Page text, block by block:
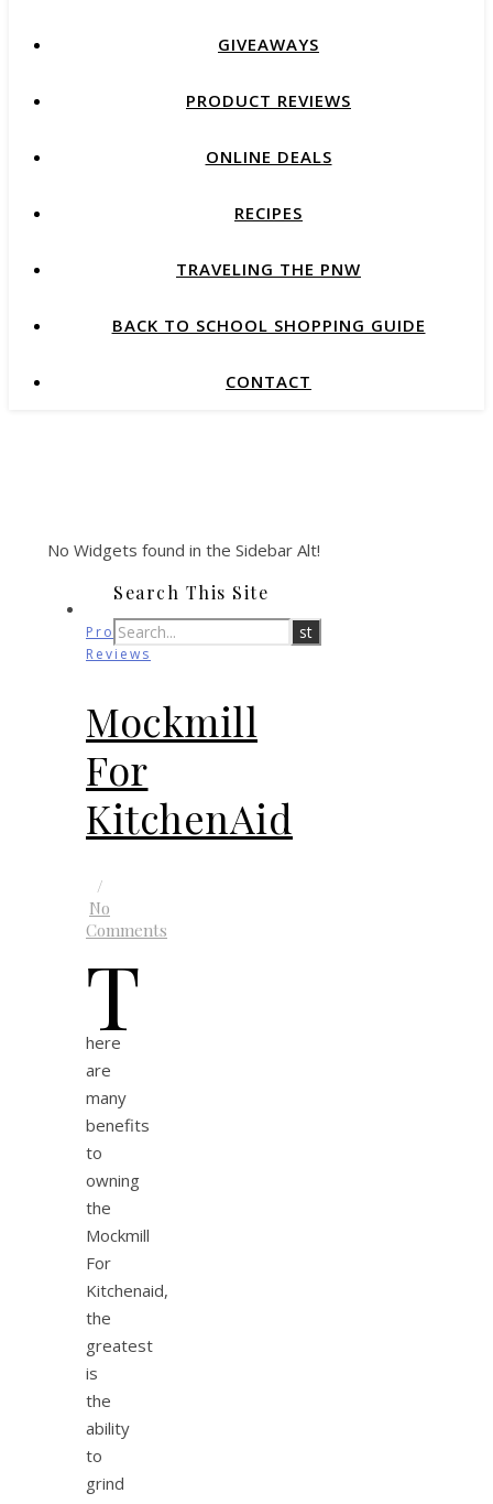
GIVEAWAYS
PRODUCT REVIEWS
ONLINE DEALS
RECIPES
TRAVELING THE PNW
BACK TO SCHOOL SHOPPING GUIDE
CONTACT
No Widgets found in the Sidebar Alt!
Product
Reviews
Mockmill
For
KitchenAid
/
No
Comments
T
here
are
many
benefits
to
owning
the
Mockmill
For
Kitchenaid,
the
greatest
is
the
ability
to
grind
Search This Site